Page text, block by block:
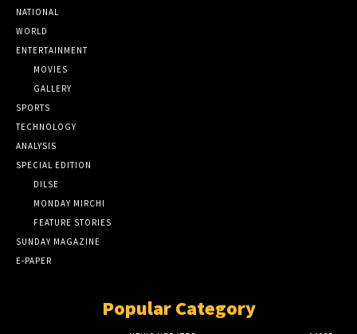
NATIONAL
WORLD
ENTERTAINMENT
MOVIES
GALLERY
SPORTS
TECHNOLOGY
ANALYSIS
SPECIAL EDITION
DILSE
MONDAY MIRCHI
FEATURE STORIES
SUNDAY MAGAZINE
E-PAPER
Popular Category